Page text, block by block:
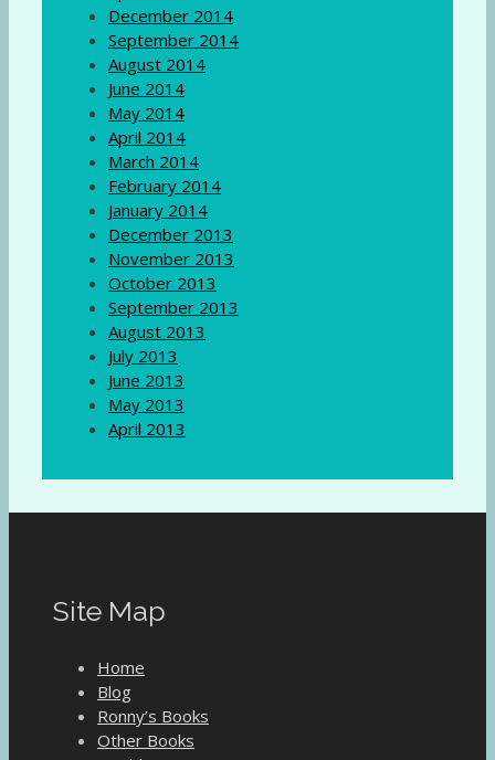
December 2014
September 2014
August 2014
June 2014
May 2014
April 2014
March 2014
February 2014
January 2014
December 2013
November 2013
October 2013
September 2013
August 2013
July 2013
June 2013
May 2013
April 2013
Site Map
Home
Blog
Ronny’s Books
Other Books